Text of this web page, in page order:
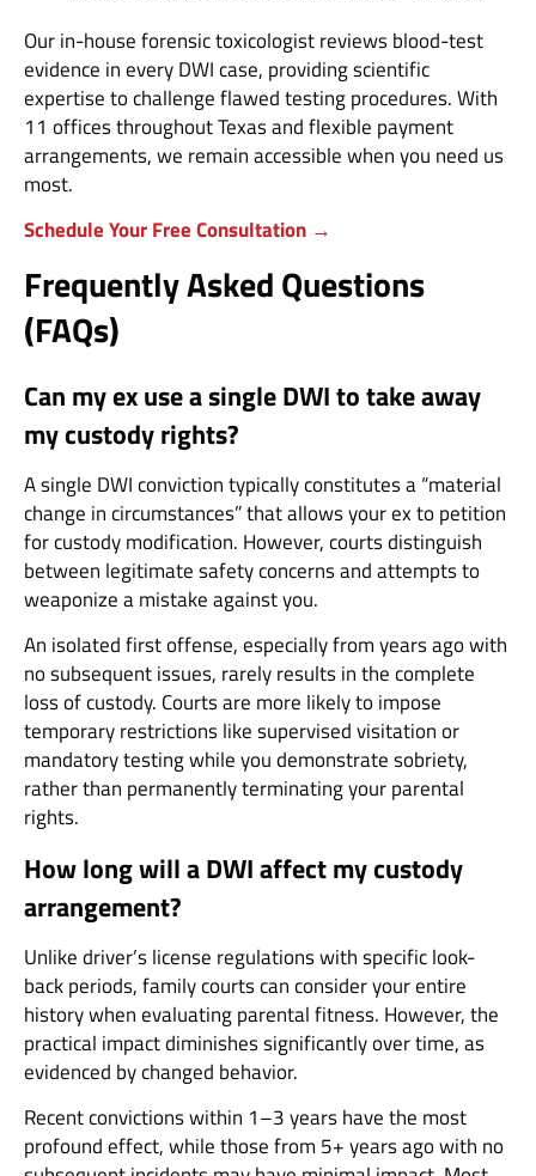
Our in-house forensic toxicologist reviews blood-test
evidence in every DWI case, providing scientific
expertise to challenge flawed testing procedures. With
11 offices throughout Texas and flexible payment
arrangements, we remain accessible when you need us
most.
Schedule Your Free Consultation →
Frequently Asked Questions
(FAQs)
Can my ex use a single DWI to take away
my custody rights?
A single DWI conviction typically constitutes a “material
change in circumstances” that allows your ex to petition
for custody modification. However, courts distinguish
between legitimate safety concerns and attempts to
weaponize a mistake against you.
An isolated first offense, especially from years ago with
no subsequent issues, rarely results in the complete
loss of custody. Courts are more likely to impose
temporary restrictions like supervised visitation or
mandatory testing while you demonstrate sobriety,
rather than permanently terminating your parental
rights.
How long will a DWI affect my custody
arrangement?
Unlike driver’s license regulations with specific look-
back periods, family courts can consider your entire
history when evaluating parental fitness. However, the
practical impact diminishes significantly over time, as
evidenced by changed behavior.
Recent convictions within 1–3 years have the most
profound effect, while those from 5+ years ago with no